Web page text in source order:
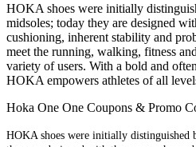
HOKA shoes were initially
midsoles; today they are designed
cushioning, inherent stability and
meet the running, walking, fitness
variety of users. With a bold and
HOKA empowers athletes of all
Hoka One One Coupons & Promo
HOKA shoes were initially distinguished